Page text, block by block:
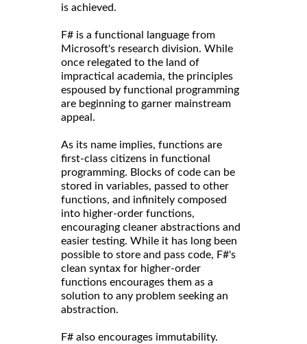
is achieved.
F# is a functional language from
Microsoft's research division. While
once relegated to the land of
impractical academia, the principles
espoused by functional programming
are beginning to garner mainstream
appeal.
As its name implies, functions are
first-class citizens in functional
programming. Blocks of code can be
stored in variables, passed to other
functions, and infinitely composed
into higher-order functions,
encouraging cleaner abstractions and
easier testing. While it has long been
possible to store and pass code, F#'s
clean syntax for higher-order
functions encourages them as a
solution to any problem seeking an
abstraction.
F# also encourages immutability.